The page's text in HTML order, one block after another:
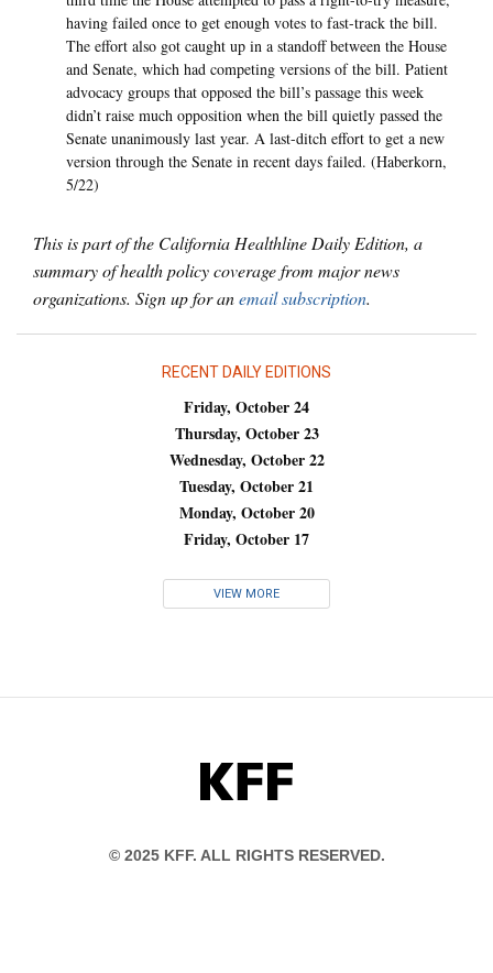
having failed once to get enough votes to fast-track the bill.
The effort also got caught up in a standoff between the House
and Senate, which had competing versions of the bill. Patient
advocacy groups that opposed the bill’s passage this week
didn’t raise much opposition when the bill quietly passed the
Senate unanimously last year. A last-ditch effort to get a new
version through the Senate in recent days failed. (Haberkorn,
5/22)
This is part of the California Healthline Daily Edition, a
summary of health policy coverage from major news
organizations. Sign up for anemail subscription.
RECENT DAILY EDITIONS
Friday, October 24
Thursday, October 23
Wednesday, October 22
Tuesday, October 21
Monday, October 20
Friday, October 17
VIEW MORE
KFF
© 2025 KFF. ALL RIGHTS RESERVED.